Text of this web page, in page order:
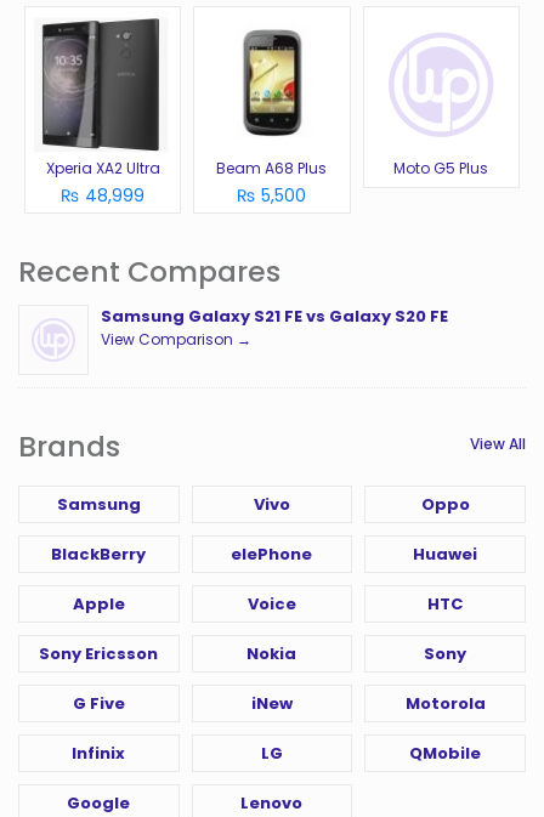
Xperia XA2 Ultra
₨ 48,999
Beam A68 Plus
₨ 5,500
Moto G5 Plus
Recent Compares
Samsung Galaxy S21 FE vs Galaxy S20 FE
View Comparison →
Brands View All
Samsung Vivo Oppo
BlackBerry elePhone Huawei
Apple Voice HTC
Sony Ericsson Nokia Sony
G Five iNew Motorola
Infinix LG QMobile
Google Lenovo